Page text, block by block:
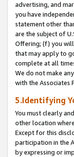
advertising, and
you have
statement other
are the subject of
Offering; (f) you
that may apply to
complete at all
We do not make
with the Associates
5.Identifying
You must clearly
other location
Except for this
participation in the
by expressing or